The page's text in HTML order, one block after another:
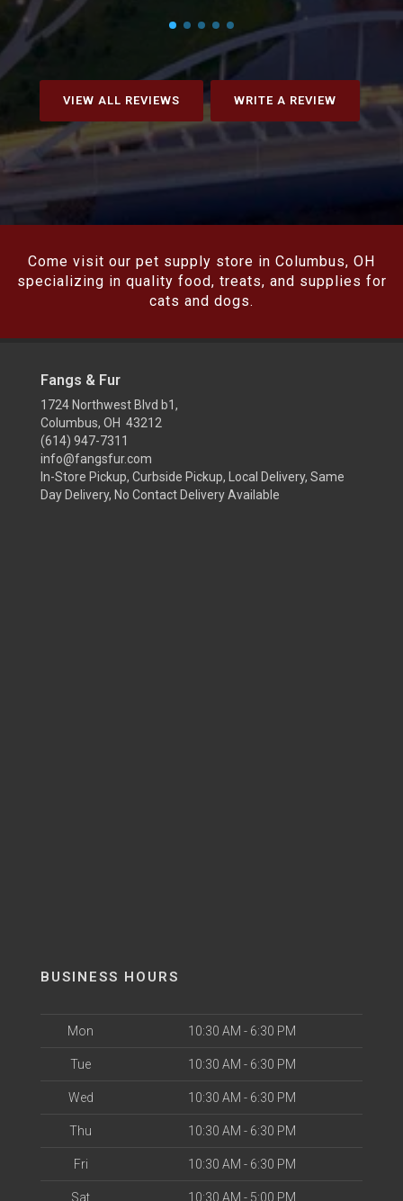
VIEW ALL REVIEWS WRITE A REVIEW
Come visit our pet supply store in Columbus, OH
specializing in quality food, treats, and supplies for
cats and dogs.
Fangs & Fur
1724 Northwest Blvd b1,
Columbus, OH 43212
(614) 947-7311
info@fangsfur.com
In-Store Pickup, Curbside Pickup, Local Delivery, Same
Day Delivery, No Contact Delivery Available
BUSINESS HOURS
Mon 10:30 AM - 6:30 PM
Tue 10:30 AM - 6:30 PM
Wed 10:30 AM - 6:30 PM
Thu 10:30 AM - 6:30 PM
Fri 10:30 AM - 6:30 PM
Sat 10:30 AM - 5:00 PM